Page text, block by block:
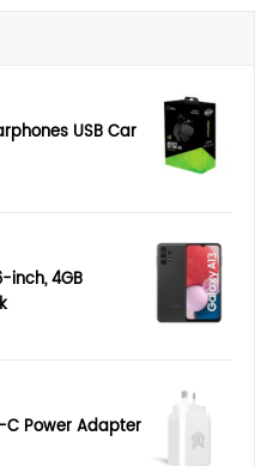
USB Car
inch, 4GB
C Power Adapter